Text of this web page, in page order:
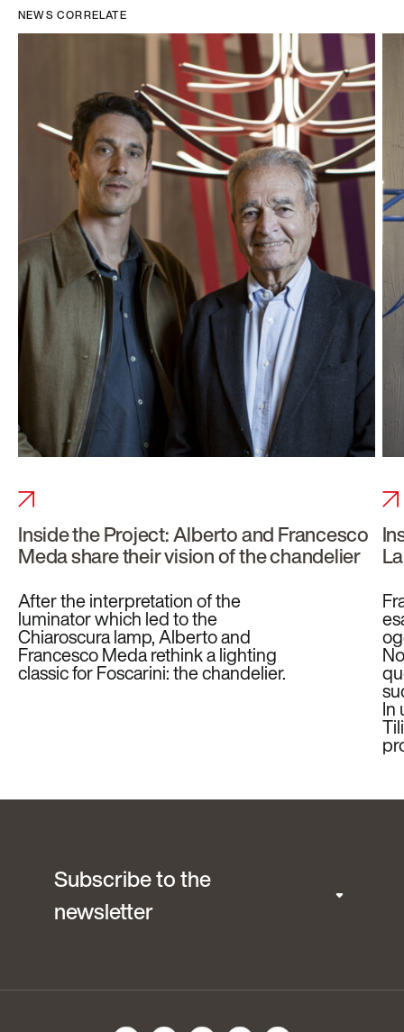
NEWS CORRELATE
Inside the Project: Alberto and Francesco
Meda share their vision of the chandelier
After the interpretation of the
luminator which led to the
Chiaroscura lamp, Alberto and
Francesco Meda rethink a lighting
classic for Foscarini: the chandelier.
In
Subscribe to the
newsletter